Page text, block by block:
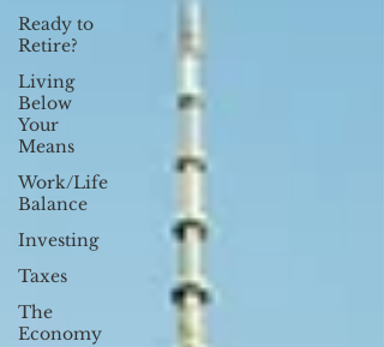
Ready to
Retire?
Living
Below
Your
Means
Work/Life
Balance
Investing
Taxes
The
Economy